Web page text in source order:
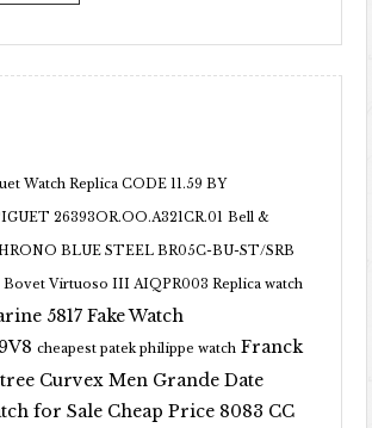
Watch Replica CODE 11.59 BY
26393OR.OO.A321CR.01 Bell &
BLUE STEEL BR05C-BU-ST/SRB
Bovet Virtuoso III AIQPR003 Replica watch
5817 Fake Watch
cheapest patek philippe watch Franck
Curvex Men Grande Date
for Sale Cheap Price 8083 CC